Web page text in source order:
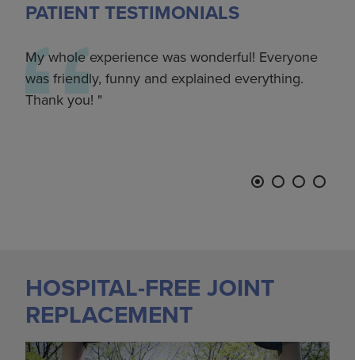
PATIENT TESTIMONIALS
My whole experience was wonderful! Everyone
was friendly, funny and explained everything.
Thank you!
HOSPITAL-FREE JOINT
REPLACEMENT